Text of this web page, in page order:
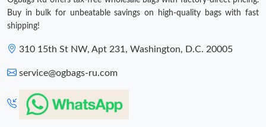
Buy in bulk for unbeatable savings on high-quality bags with fast
shipping!
310 15th St NW, Apt 231, Washington, D.C. 20005
service@ogbags-ru.com